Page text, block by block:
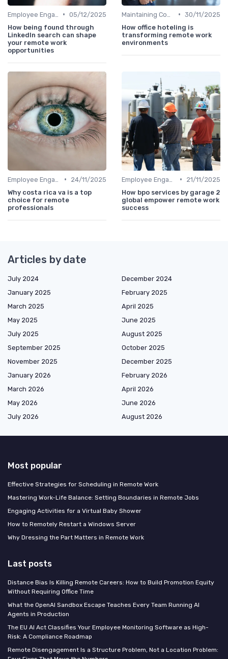
• 05/12/2025
How being found through
LinkedIn search can shape
your remote work
opportunities
• 30/11/2025
How office hoteling is
transforming remote work
environments
•
24/11/2025
Why costa rica va is a top
choice for remote
professionals
•
21/11/2025
How bpo services by garage 2
global empower remote work
success
Articles by date
July 2024
December 2024
January 2025
February 2025
March 2025
April 2025
May 2025
June 2025
July 2025
August 2025
September 2025
October 2025
November 2025
December 2025
January 2026
February 2026
March 2026
April 2026
May 2026
June 2026
July 2026
August 2026
Most popular
Effective Strategies for Scheduling in Remote Work
Mastering Work-Life Balance: Setting Boundaries in Remote Jobs
Engaging Activities for a Virtual Baby Shower
How to Remotely Restart a Windows Server
Why Dressing the Part Matters in Remote Work
Last posts
Distance Bias Is Killing Remote Careers: How to Build Promotion Equity
Without Requiring Office Time
What the OpenAI Sandbox Escape Teaches Every Team Running AI
Agents in Production
The EU AI Act Classifies Your Employee Monitoring Software as High-
Risk: A Compliance Roadmap
Remote Disengagement Is a Structure Problem, Not a Location Problem: